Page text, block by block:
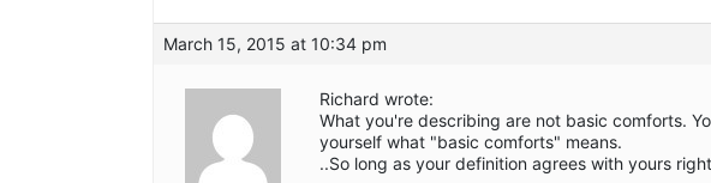
March 15, 2015 at 10:34 pm
Richard wrote:
What you're describing are not basic comforts.
yourself what "basic comforts" means.
..So long as your definition agrees with yours